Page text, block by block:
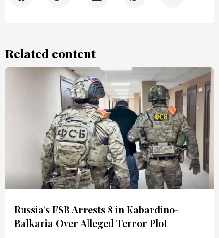
Related content
Russia’s FSB Arrests 8 in Kabardino-
Balkaria Over Alleged Terror Plot